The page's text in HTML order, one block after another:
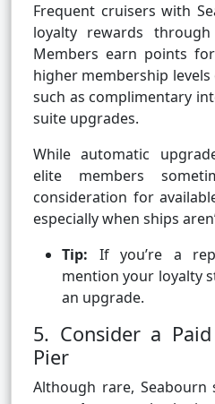
Frequent cruisers with
loyalty rewards
Members earn points
higher membership
such as complimentary
suite upgrades.
While automatic
elite members
consideration for
especially when ships
Tip: If you’re a
mention your loyalty
an upgrade.
5. Consider a
Pier
Although rare, Seabourn